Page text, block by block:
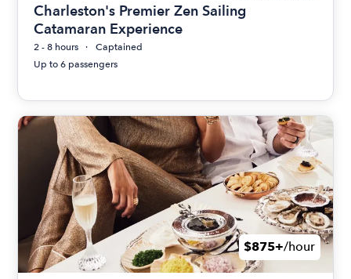
Charleston's Premier Zen Sailing
Catamaran Experience
2 - 8 hours
Captained
Up to 6 passengers
$875+/hour